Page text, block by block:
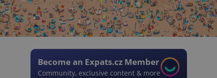
Become an Expats.cz Member
Community, exclusive content & more